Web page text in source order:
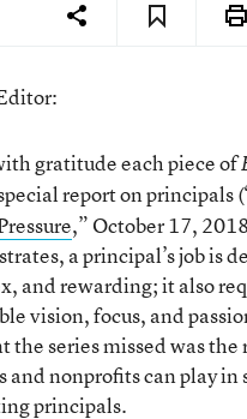
gratitude each piece of
special report on principals
,” October 17,
a principal’s job is
and rewarding; it also
vision, focus, and
the series missed was the
and nonprofits can play in
principals.